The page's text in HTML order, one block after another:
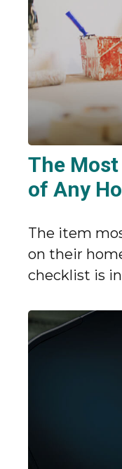
The
of Any
The item
on their
checklist is